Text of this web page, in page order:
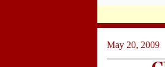
May 20, 2009